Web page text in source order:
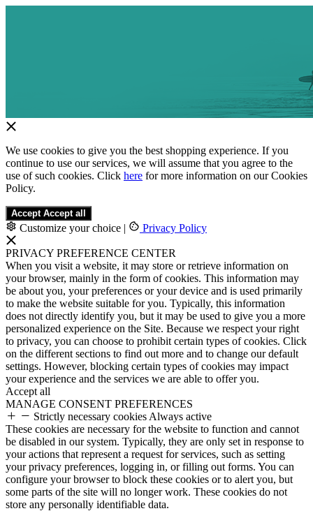
We use cookies to give you the best shopping experience. If you
continue to use our services, we will assume that you agree to the
use of such cookies. Click here for more information on our Cookies
Policy.
Accept Accept all
Customize your choice | Privacy Policy
PRIVACY PREFERENCE CENTER
When you visit a website, it may store or retrieve information on
your browser, mainly in the form of cookies. This information may
be about you, your preferences or your device and is used primarily
to make the website suitable for you. Typically, this information
does not directly identify you, but it may be used to give you a more
personalized experience on the Site. Because we respect your right
to privacy, you can choose to prohibit certain types of cookies. Click
on the different sections to find out more and to change our default
settings. However, blocking certain types of cookies may impact
your experience and the services we are able to offer you.
Accept all
MANAGE CONSENT PREFERENCES
Strictly necessary cookies Always active
These cookies are necessary for the website to function and cannot
be disabled in our system. Typically, they are only set in response to
your actions that represent a request for services, such as setting
your privacy preferences, logging in, or filling out forms. You can
configure your browser to block these cookies or to alert you, but
some parts of the site will no longer work. These cookies do not
store any personally identifiable data.